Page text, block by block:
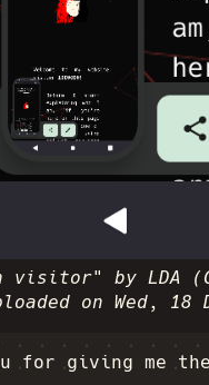
by LDA
on Wed, 18
for giving me